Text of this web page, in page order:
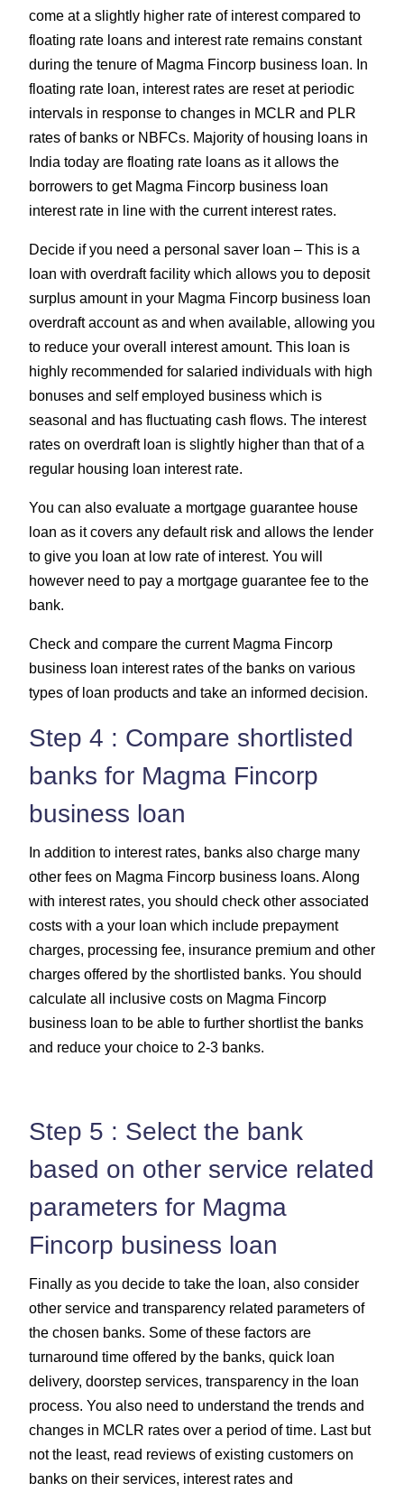
come at a slightly higher rate of interest compared to
floating rate loans and interest rate remains constant
during the tenure of Magma Fincorp business loan. In
floating rate loan, interest rates are reset at periodic
intervals in response to changes in MCLR and PLR
rates of banks or NBFCs. Majority of housing loans in
India today are floating rate loans as it allows the
borrowers to get Magma Fincorp business loan
interest rate in line with the current interest rates.
Decide if you need a personal saver loan – This is a
loan with overdraft facility which allows you to deposit
surplus amount in your Magma Fincorp business loan
overdraft account as and when available, allowing you
to reduce your overall interest amount. This loan is
highly recommended for salaried individuals with high
bonuses and self employed business which is
seasonal and has fluctuating cash flows. The interest
rates on overdraft loan is slightly higher than that of a
regular housing loan interest rate.
You can also evaluate a mortgage guarantee house
loan as it covers any default risk and allows the lender
to give you loan at low rate of interest. You will
however need to pay a mortgage guarantee fee to the
bank.
Check and compare the current Magma Fincorp
business loan interest rates of the banks on various
types of loan products and take an informed decision.
Step 4 : Compare shortlisted
banks for Magma Fincorp
business loan
In addition to interest rates, banks also charge many
other fees on Magma Fincorp business loans. Along
with interest rates, you should check other associated
costs with a your loan which include prepayment
charges, processing fee, insurance premium and other
charges offered by the shortlisted banks. You should
calculate all inclusive costs on Magma Fincorp
business loan to be able to further shortlist the banks
and reduce your choice to 2-3 banks.
Step 5 : Select the bank
based on other service related
parameters for Magma
Fincorp business loan
Finally as you decide to take the loan, also consider
other service and transparency related parameters of
the chosen banks. Some of these factors are
turnaround time offered by the banks, quick loan
delivery, doorstep services, transparency in the loan
process. You also need to understand the trends and
changes in MCLR rates over a period of time. Last but
not the least, read reviews of existing customers on
banks on their services, interest rates and